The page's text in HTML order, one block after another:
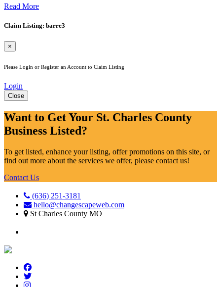
Read More
Claim Listing: barre3
×
Please Login or Register an Account to Claim Listing
Login
Close
Want to Get Your St. Charles County
Business Listed?
To get listed, enhance your listing, offer promotions on this site, or
find out more about the services we offer, please contact us!
Contact Us
(636) 251-3181
hello@changescapeweb.com
St Charles County MO